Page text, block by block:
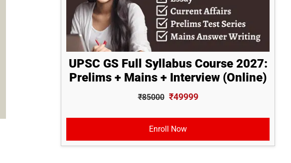
UPSC GS Full Syllabus Course 2027:
Prelims + Mains + Interview (Online)
₹85000 ₹49999
Enroll Now